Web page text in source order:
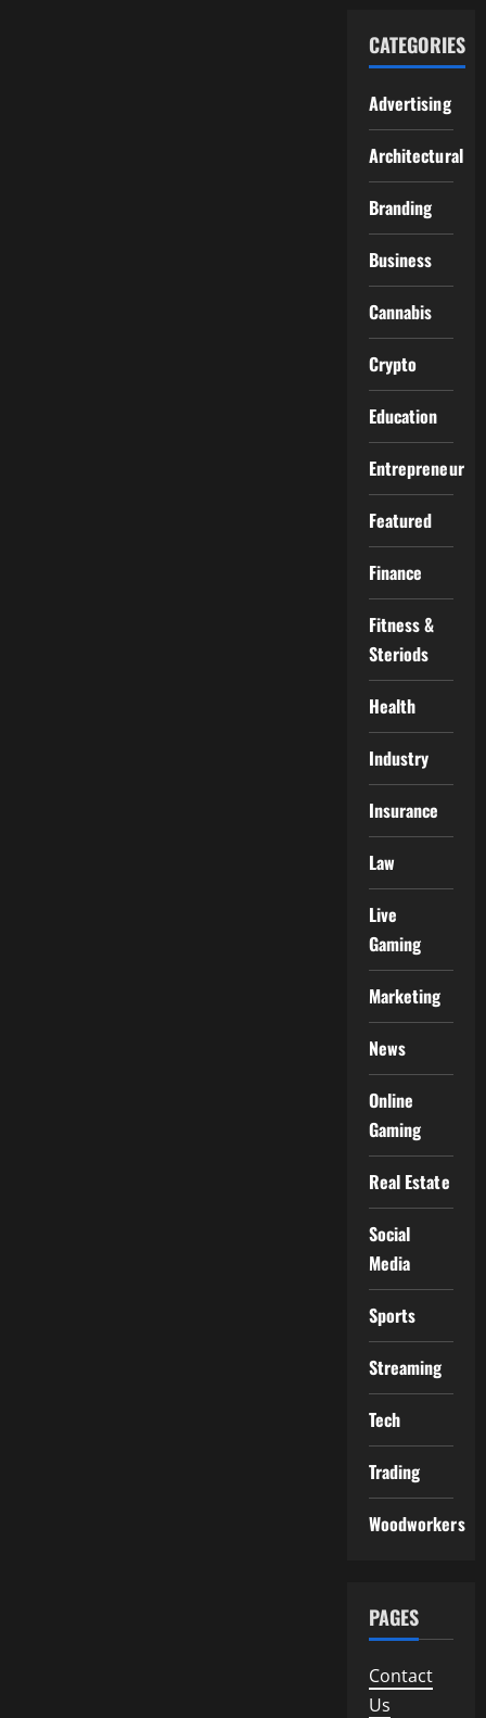
CATEGORIES
Advertising
Architectural
Branding
Business
Cannabis
Crypto
Education
Entrepreneur
Featured
Finance
Fitness &
Steriods
Health
Industry
Insurance
Law
Live
Gaming
Marketing
News
Online
Gaming
Real Estate
Social
Media
Sports
Streaming
Tech
Trading
Woodworkers
PAGES
Contact
Us